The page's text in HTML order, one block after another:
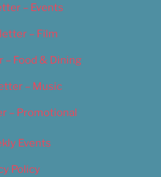
– Events
– Film
– Food & Dining
– Music
– Promotional
Events
Policy